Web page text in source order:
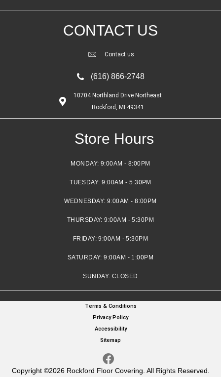
CONTACT US
Contact us
(616) 866-2748
10704 Northland Drive Northeast
Rockford, MI 49341
Store Hours
MONDAY: 9:00AM - 8:00PM
TUESDAY:9:00AM - 5:30PM
WEDNESDAY:9:00AM - 8:00PM
THURSDAY:9:00AM - 5:30PM
FRIDAY:9:00AM - 5:30PM
SATURDAY:9:00AM - 1:00PM
SUNDAY: CLOSED
Copyright ©2026 Rockford Floor Covering. All Rights Reserved.
Terms & Conditions
Privacy Policy
Accessibility
Sitemap